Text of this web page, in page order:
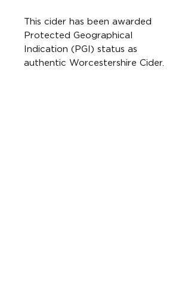
This cider has been awarded
Protected Geographical
Indication (PGI) status as
authentic Worcestershire Cider.